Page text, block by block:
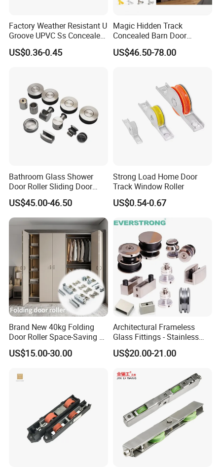
Factory Weather Resistant U
Groove UPVC Ss Concealed
Window Track Rollers
US$0.36-0.45
Magic Hidden Track
Concealed Barn Door
Hardware for Invisible
Sliding Door Roller Set
US$46.50-78.00
Bathroom Glass Shower
Door Roller Sliding Door
System Hardware
US$45.00-46.50
Strong Load Home Door
Track Window Roller
US$0.54-0.67
Brand New 40kg Folding
Door Roller Space-Saving &
Smooth Sliding Designs
US$15.00-30.00
Architectural Frameless
Glass Fittings - Stainless
Steel Hardware for Shower
Door, Sliding Barn Door,
Wall & Pool Fence
US$20.00-21.00